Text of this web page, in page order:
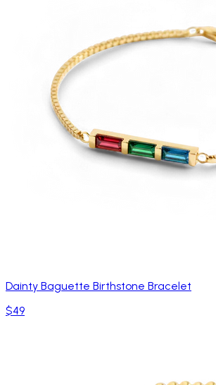
Dainty Baguette Birthstone Bracelet
$49